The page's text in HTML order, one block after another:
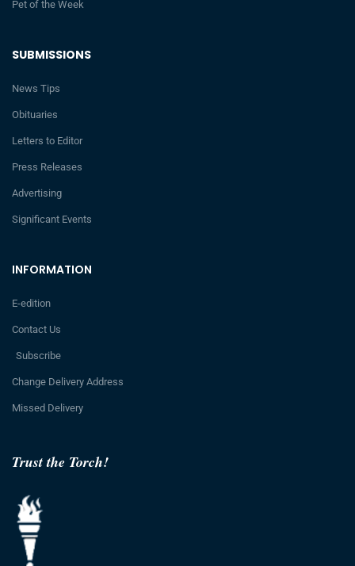
Trust the Torch!
INFORMATION
E-edition
Contact Us
Subscribe
Change Delivery Address
Missed Delivery
SUBMISSIONS
News Tips
Obituaries
Letters to Editor
Press Releases
Advertising
Significant Events
Pet of the Week